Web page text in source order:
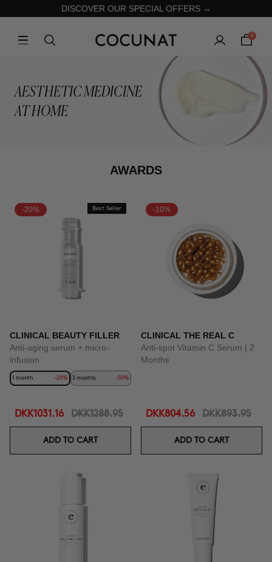
DISCOVER OUR SPECIAL OFFERS →
0
AESTHETIC MEDICINE
AT HOME
AWARDS
-20% Best Seller
CLINICAL BEAUTY FILLER
Anti-aging serum + micro-
infusion
1 month -20% 3 months -50%
DKK1031.16 DKK1288.95
ADD TO CART
-10%
CLINICAL THE REAL C
Anti-spot Vitamin C Serum | 2
Months
DKK804.56 DKK893.95
ADD TO CART